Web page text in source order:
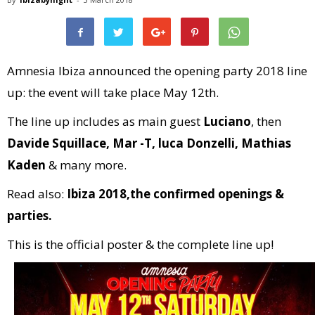
Amnesia Ibiza announced the opening party 2018 line
up: the event will take place May 12th.
The line up includes as main guest Luciano, then
Davide Squillace, Mar -T, luca Donzelli, Mathias
Kaden & many more.
Read also: Ibiza 2018,the confirmed openings &
parties.
This is the official poster & the complete line up!